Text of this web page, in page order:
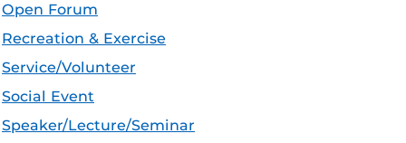
Open Forum
Recreation & Exercise
Service/Volunteer
Social Event
Speaker/Lecture/Seminar